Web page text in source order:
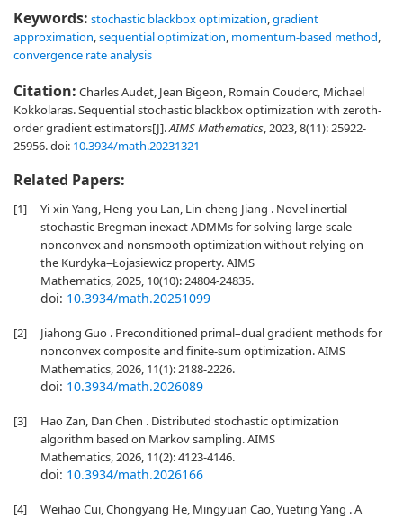
Keywords: stochastic blackbox optimization,gradient
approximation,sequential optimization, momentum-based method,
convergence rate analysis
Citation: Charles Audet, Jean Bigeon, Romain Couderc, Michael
Kokkolaras. Sequential stochastic blackbox optimization with zeroth-
order gradient estimators[J].AIMS Mathematics, 2023, 8(11): 25922-
25956.doi: 10.3934/math.20231321
Related Papers:
[1]
Yi-xin Yang, Heng-you Lan, Lin-cheng Jiang . Novel inertial
stochastic Bregman inexact ADMMs for solving large-scale
nonconvex and nonsmooth optimization without relying on
the Kurdyka–Łojasiewicz property. AIMS
Mathematics, 2025, 10(10): 24804-24835.
doi: 10.3934/math.20251099
[2]
Jiahong Guo . Preconditioned primal–dual gradient methods for
nonconvex composite and finite-sum optimization. AIMS
Mathematics, 2026, 11(1): 2188-2226.
doi: 10.3934/math.2026089
[3]
Hao Zan, Dan Chen . Distributed stochastic optimization
algorithm based on Markov sampling. AIMS
Mathematics, 2026, 11(2): 4123-4146.
doi: 10.3934/math.2026166
[4]
Weihao Cui, Chongyang He, Mingyuan Cao, Yueting Yang . A